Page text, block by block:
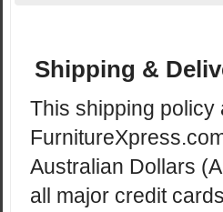
Shipping &
This shipping policy
Australian Dollars
all major credit